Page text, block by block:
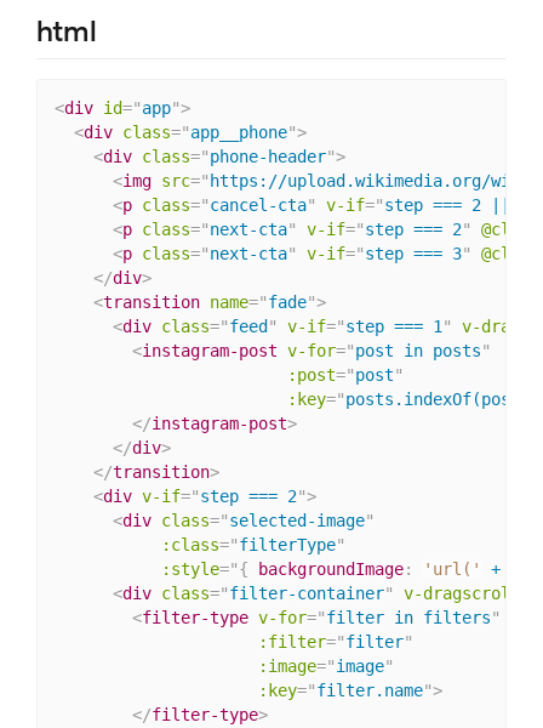
html
<div id="app">
<div class="app__phone">
<div class="phone-header">
<img src=" https://upload.wikimedia.org/
<p class="cancel-cta" v-if="step === 2 ||
<p class="next-cta" v-if="step === 2" @click
<p class="next-cta" v-if="step === 3" @click
</div>
<transition name="fade">
<div class="feed " v-if="step === 1"
v-
<instagram-post v-for="post in posts"
:post="post"
:key="posts.indexOf(post)
</instagram-post>
</div>
</transition>
<div v-if="step === 2">
<div class="selected-image"
:class="filterType"
: style="{ backgroundImage: 'url('
+
<div class="filter-container" v-dragscroll.x
<filter-type v-for="filter in filters"
:filter="filter"
:image="image"
:key="filter.name">
</filter-type>